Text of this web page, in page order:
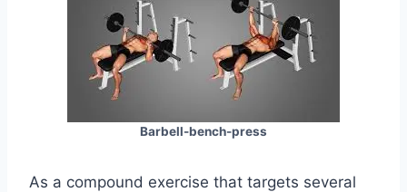
Barbell-bench-press
As a compound exercise that targets several